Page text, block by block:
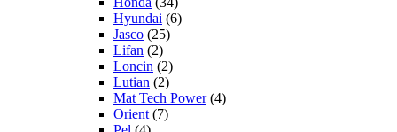
Hyundai (6)
Jasco (25)
Lifan (2)
Loncin (2)
Lutian (2)
Mat Tech Power(4)
Orient (7)